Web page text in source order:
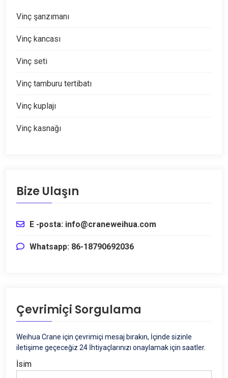
Vinç şanzımanı
Vinç kancası
Vinç seti
Vinç tamburu tertibatı
Vinç kuplajı
Vinç kasnağı
Bize Ulaşın
E -posta: info@craneweihua.com
Whatsapp: 86-18790692036
Çevrimiçi Sorgulama
Weihua Crane için çevrimiçi mesaj bırakın, İçinde sizinle
iletişime geçeceğiz 24 İhtiyaçlarınızı onaylamak için saatler.
İsim